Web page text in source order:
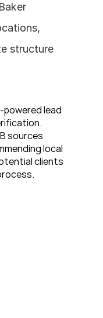
structure
powered lead
sources
local
clients